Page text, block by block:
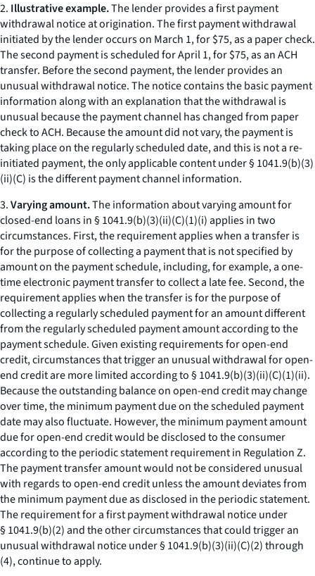
2. Illustrative example.The lender provides a first payment
withdrawal notice at origination. The first payment withdrawal
initiated by the lender occurs on March 1, for $75, as a paper check.
The second payment is scheduled for April 1, for $75, as an ACH
transfer. Before the second payment, the lender provides an
unusual withdrawal notice. The notice contains the basic payment
information along with an explanation that the withdrawal is
unusual because the payment channel has changed from paper
check to ACH. Because the amount did not vary, the payment is
taking place on the regularly scheduled date, and this is not a re-
initiated payment, the only applicable content under § 1041.9(b)(3)
(ii)(C) is the different payment channel information.
3.Varying amount.The information about varying amount for
closed-end loans in § 1041.9(b)(3)(ii)(C)(1)(i) applies in two
circumstances. First, the requirement applies when a transfer is
for the purpose of collecting a payment that is not specified by
amount on the payment schedule, including, for example, a one-
time electronic payment transfer to collect a late fee. Second, the
requirement applies when the transfer is for the purpose of
collecting a regularly scheduled payment for an amount different
from the regularly scheduled payment amount according to the
payment schedule. Given existing requirements for open-end
credit, circumstances that trigger an unusual withdrawal for open-
end credit are more limited according to § 1041.9(b)(3)(ii)(C)(1)(ii).
Because the outstanding balance on open-end credit may change
over time, the minimum payment due on the scheduled payment
date may also fluctuate. However, the minimum payment amount
due for open-end credit would be disclosed to the consumer
according to the periodic statement requirement in Regulation Z.
The payment transfer amount would not be considered unusual
with regards to open-end credit unless the amount deviates from
the minimum payment due as disclosed in the periodic statement.
The requirement for a first payment withdrawal notice under
§ 1041.9(b)(2) and the other circumstances that could trigger an
unusual withdrawal notice under § 1041.9(b)(3)(ii)(C)(2) through
(4), continue to apply.